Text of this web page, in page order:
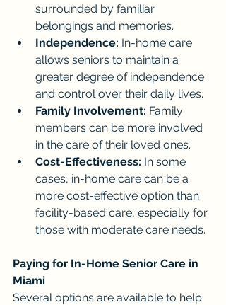
surrounded by familiar
belongings and memories.
Independence: In-home care
allows seniors to maintain a
greater degree of independence
and control over their daily lives.
Family Involvement: Family
members can be more involved
in the care of their loved ones.
Cost-Effectiveness: In some
cases, in-home care can be a
more cost-effective option than
facility-based care, especially for
those with moderate care needs.
Paying for In-Home Senior Care in
Miami
Several options are available to help